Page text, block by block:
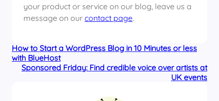
your product or service on our blog, leave us a
message on our contact page.
How to Start a WordPress Blog in 10 Minutes or less
with BlueHost
Sponsored Friday: Find credible voice over artists at
UK events